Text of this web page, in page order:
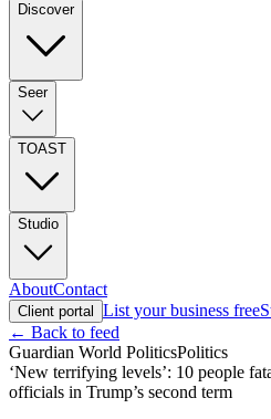
Discover
Seer
TOAST
Studio
AboutContact
Client portal List your business free
← Back to feed
Guardian World PoliticsPolitics
‘New terrifying levels’: 10 people
officials in Trump’s second term